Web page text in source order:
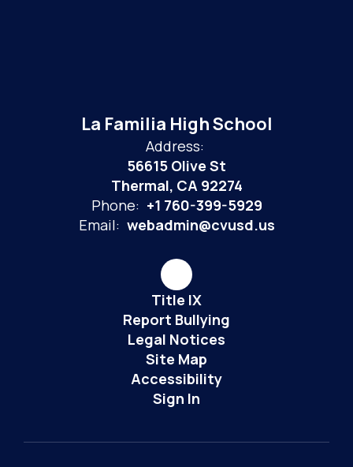
La Familia High School
Address:
56615 Olive St
Thermal, CA 92274
Phone: +1 760-399-5929
Email: webadmin@cvusd.us
Title IX
Report Bullying
Legal Notices
Site Map
Accessibility
Sign In